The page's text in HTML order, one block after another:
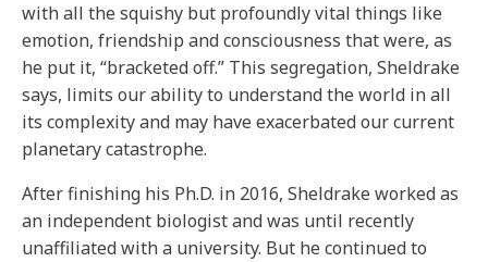
with all the squishy but profoundly vital things like
emotion, friendship and consciousness that were, as
he put it, “bracketed off.” This segregation, Sheldrake
says, limits our ability to understand the world in all
its complexity and may have exacerbated our current
planetary catastrophe.
After finishing his Ph.D. in 2016, Sheldrake worked as
an independent biologist and was until recently
unaffiliated with a university. But he continued to